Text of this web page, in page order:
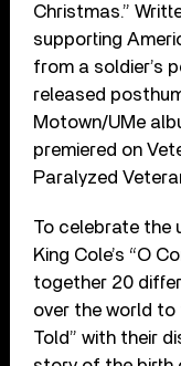
Christmas.”
supporting
from a soldier’s
released
Motown/UMe
premiered on
Paralyzed
To celebrate the
King Cole’s “O
together 20
over the world to
Told” with their